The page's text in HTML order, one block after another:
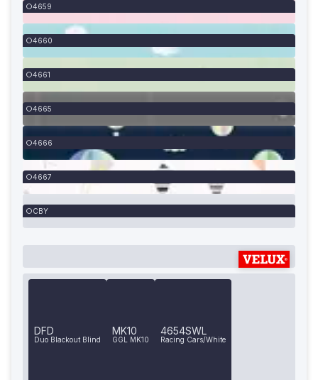
4659
4660
4661
4665
4666
4667
CBY
DFD
Duo Blackout Blind
MK10
GGL MK10
4654SWL
Racing Cars/White